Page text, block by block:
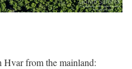
Hvar from the mainland: